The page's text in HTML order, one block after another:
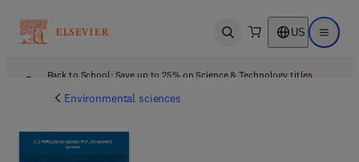
Open search US Open
Back to School: Save up to 25% on Science & Technology titles.
Environmental sciences